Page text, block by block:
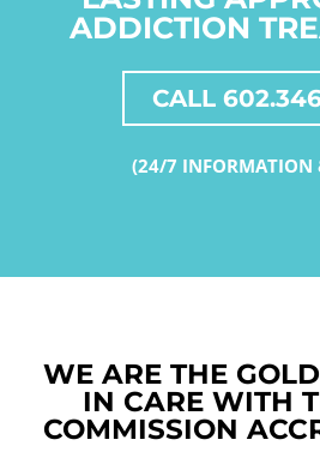
ADDICTION
CALL
(24/7 INFORMATION
WE ARE THE
IN CARE WITH
COMMISSION